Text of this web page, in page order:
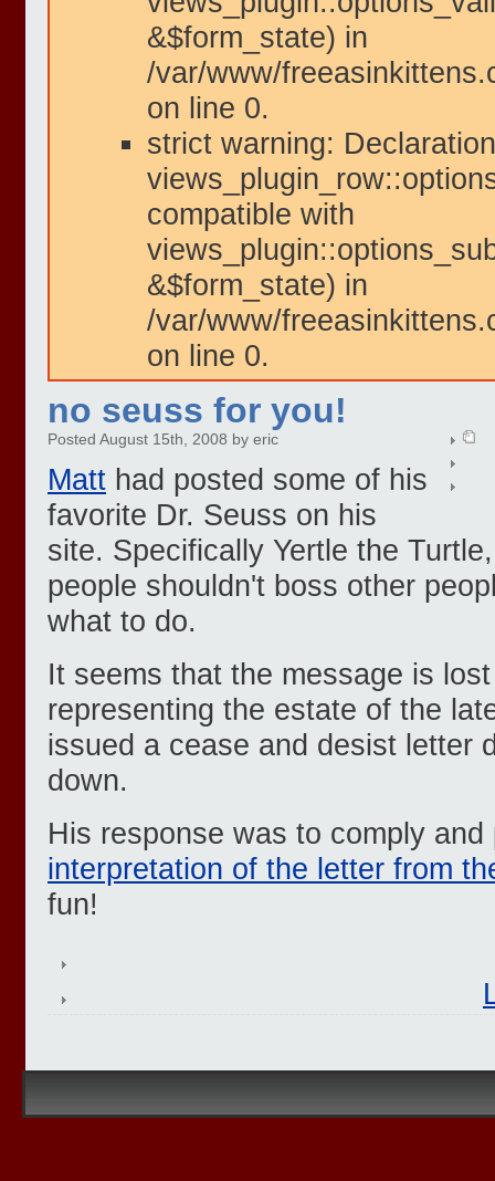
&$form_state) in
/var/www/
on line 0.
strict warning:
compatible with
&$form_state) in
/var/www/
on line 0.
no seuss for you!
Posted August 15th, 2008 by eric
Matt had posted some of his
favorite Dr. Seuss on his
site. Specifically Yertle the
people shouldn't boss other
what to do.
It seems that the message is
representing the estate of the
issued a cease and desist letter
down.
His response was to comply
interpretation of the letter from
fun!